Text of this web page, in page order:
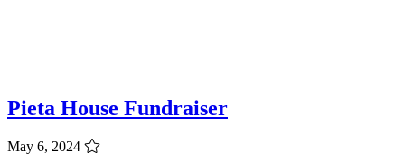
Pieta House Fundraiser
May 6, 2024